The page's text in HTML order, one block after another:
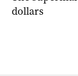
dollars